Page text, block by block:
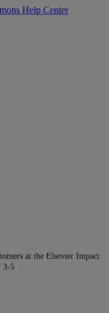
Help Center
at the Elsevier Impact
3-5